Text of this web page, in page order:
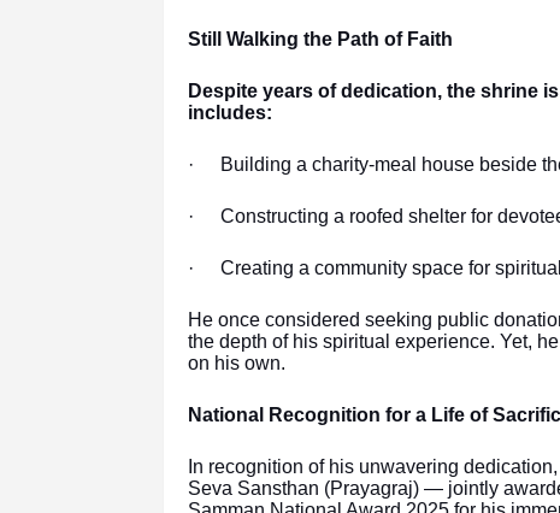
Still Walking the Path of Faith
Despite years of dedication, the shrine
includes:
· Building a charity-meal house beside
· Constructing a roofed shelter for
· Creating a community space for
He once considered seeking public
the depth of his spiritual experience. Yet,
on his own.
National Recognition for a Life of
In recognition of his unwavering
Seva Sansthan (Prayagraj) — jointly